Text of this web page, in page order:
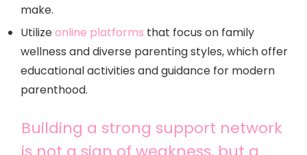
make.
Utilizeonline platforms that focus on family
wellness and diverse parenting styles, which offer
educational activities and guidance for modern
parenthood.
Building a strong support network